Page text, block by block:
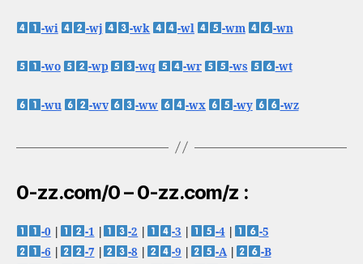
-wi -wj -wk -wl -wm -wn
-wo -wp -wq -wr -ws -wt
-wu -wv -ww -wx -wy -wz
0-zz.com/0 – 0-zz.com/z :
-0 -1 -2 -3 -4|
-5
-6
-7 -8 -9 -A|
-B